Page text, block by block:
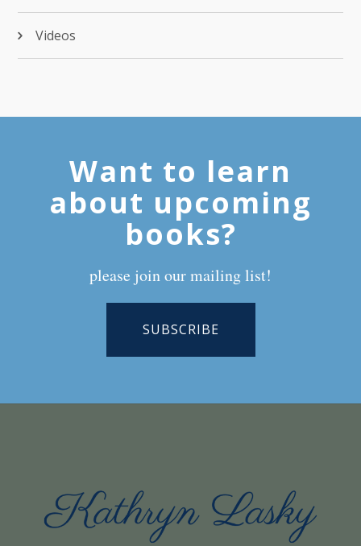
Videos
Want to learn
about upcoming
books?
please join our mailing list!
SUBSCRIBE